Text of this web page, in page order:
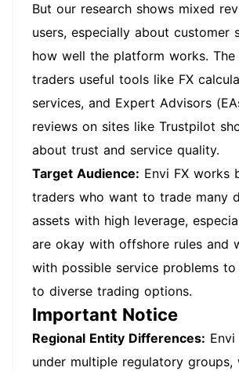
But our research shows mixed
users, especially about customer
how well the platform works.
traders useful tools like FX
services, and Expert Advisors
reviews on sites like Trustpilot
about trust and service quality.
Target Audience: Envi FX works
traders who want to trade many
assets with high leverage,
are okay with offshore rules and
with possible service problems
to diverse trading options.
Important Notice
Regional Entity Differences:
under multiple regulatory groups,